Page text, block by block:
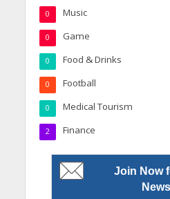
Music
0
Game
0
Food & Drinks
0
Football
0
Medical Tourism
0
Finance
2
Join Now